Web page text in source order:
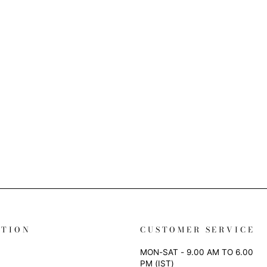
CUSTOMER SERVICE
MON-SAT - 9.00 AM TO 6.00
PM (IST)